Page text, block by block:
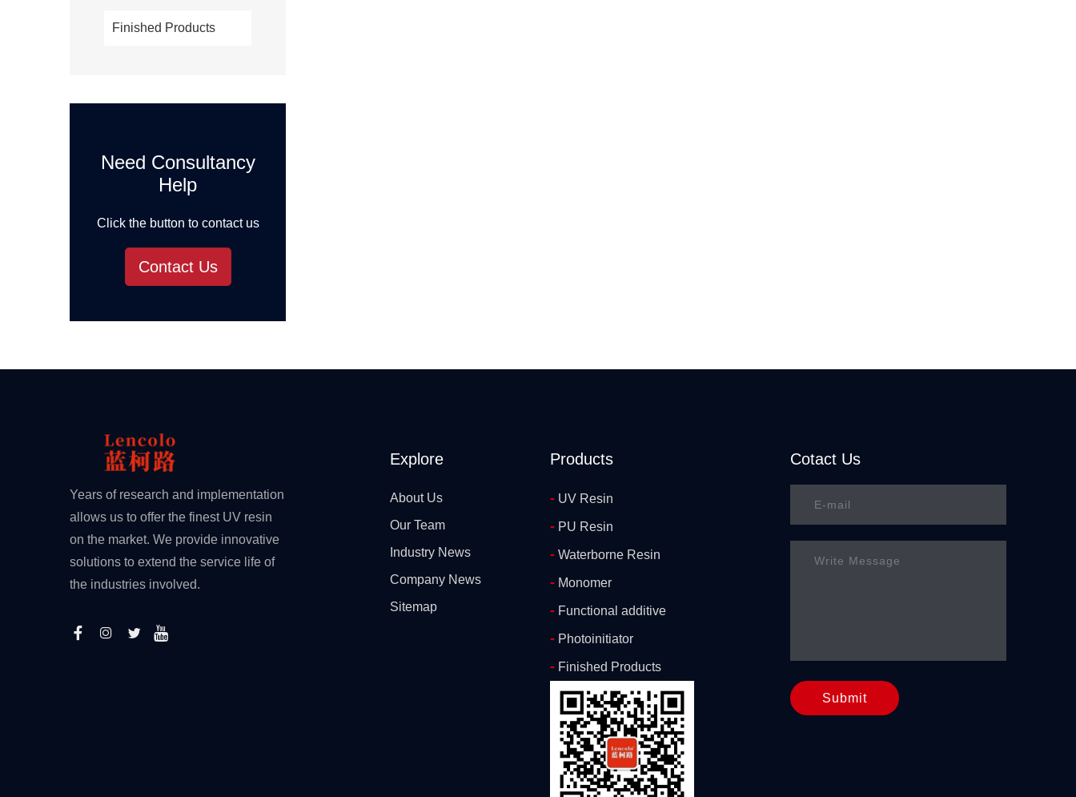
Finished Products
Need Consultancy
Help
Click the button to contact us
Contact Us
Years of research and implementation
allows us to offer the finest UV resin
on the market. We provide innovative
solutions to extend the service life of
the industries involved.
Explore
About Us
Our Team
Industry News
Company News
Sitemap
Products
- UV Resin
- PU Resin
- Waterborne Resin
- Monomer
- Functional additive
- Photoinitiator
- Finished Products
Cotact Us
Submit